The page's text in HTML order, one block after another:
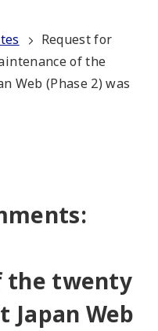
Request for
of the
Web (Phase 2) was
the twenty
Web